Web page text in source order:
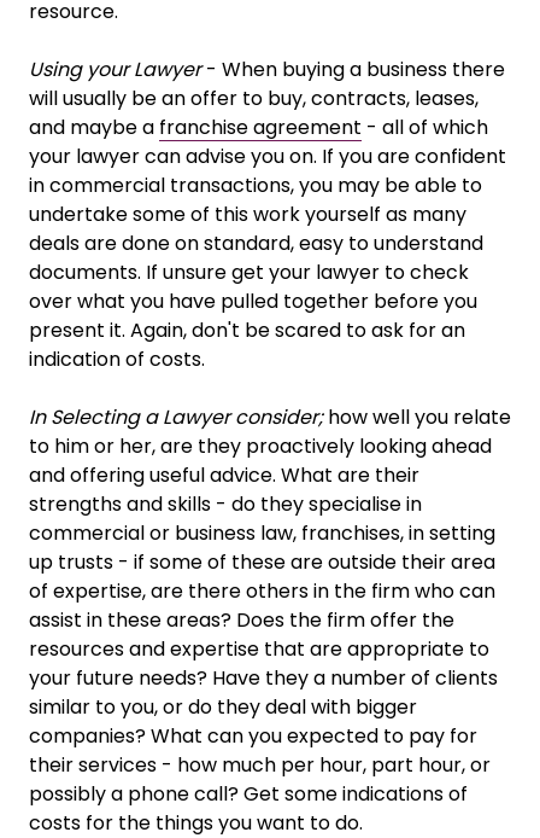
resource.
Using your Lawyer- When buying a business there
will usually be an offer to buy, contracts, leases,
and maybe a franchise agreement - all of which
your lawyer can advise you on. If you are confident
in commercial transactions, you may be able to
undertake some of this work yourself as many
deals are done on standard, easy to understand
documents. If unsure get your lawyer to check
over what you have pulled together before you
present it. Again, don't be scared to ask for an
indication of costs.
In Selecting a Lawyer consider;how well you relate
to him or her, are they proactively looking ahead
and offering useful advice. What are their
strengths and skills - do they specialise in
commercial or business law, franchises, in setting
up trusts - if some of these are outside their area
of expertise, are there others in the firm who can
assist in these areas? Does the firm offer the
resources and expertise that are appropriate to
your future needs? Have they a number of clients
similar to you, or do they deal with bigger
companies? What can you expected to pay for
their services - how much per hour, part hour, or
possibly a phone call? Get some indications of
costs for the things you want to do.